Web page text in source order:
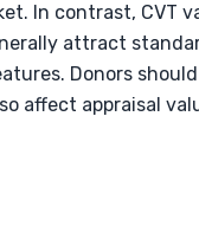
In contrast, CVT
attract
Donors
affect appraisal